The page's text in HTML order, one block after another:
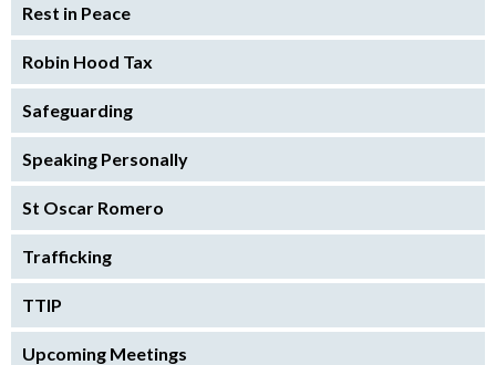
Rest in Peace
Robin Hood Tax
Safeguarding
Speaking Personally
St Oscar Romero
Trafficking
TTIP
Upcoming Meetings